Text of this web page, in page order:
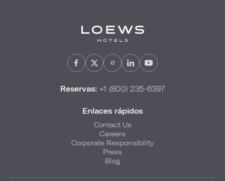
Reservas: +1 (800) 235-6397
Enlaces rápidos
Contact Us
Careers
Corporate Responsibility
Press
Blog